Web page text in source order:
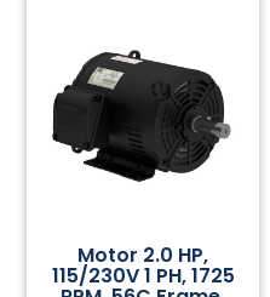
Motor 2.0 HP,
115/230V 1 PH, 1725